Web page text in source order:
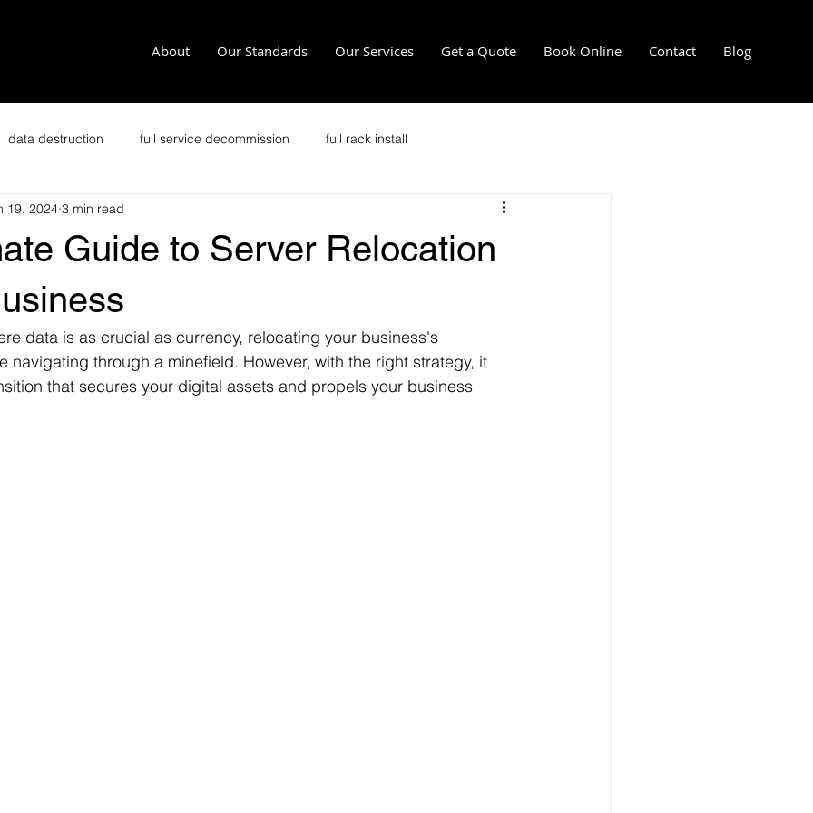
About Our Standards Our Services Get a Quote Book Online Contact Blog
data destruction full service decommission full rack install
recycling office clean outs immersion cooling installation
it security
Zero Trust Crypto Data Center
Guide to Server Relocation
19, 2024 3 min read
data is as crucial as currency, relocating your business's
navigating through a minefield. However, with the right strategy, it
that secures your digital assets and propels your business